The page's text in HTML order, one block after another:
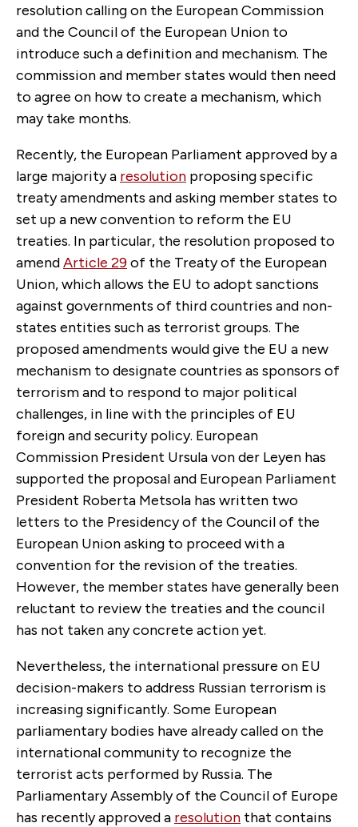
resolution calling on the European Commission
and the Council of the European Union to
introduce such a definition and mechanism. The
commission and member states would then need
to agree on how to create a mechanism, which
may take months.
Recently, the European Parliament approved by a
large majority a resolution proposing specific
treaty amendments and asking member states to
set up a new convention to reform the EU
treaties. In particular, the resolution proposed to
amendArticle 29of the Treaty of the European
Union, which allows the EU to adopt sanctions
against governments of third countries and non-
states entities such as terrorist groups. The
proposed amendments would give the EU a new
mechanism to designate countries as sponsors of
terrorism and to respond to major political
challenges, in line with the principles of EU
foreign and security policy. European
Commission President Ursula von der Leyen has
supported the proposal and European Parliament
President Roberta Metsola has written two
letters to the Presidency of the Council of the
European Union asking to proceed with a
convention for the revision of the treaties.
However, the member states have generally been
reluctant to review the treaties and the council
has not taken any concrete action yet.
Nevertheless, the international pressure on EU
decision-makers to address Russian terrorism is
increasing significantly. Some European
parliamentary bodies have already called on the
international community to recognize the
terrorist acts performed by Russia. The
Parliamentary Assembly of the Council of Europe
has recently approved a resolution that contains